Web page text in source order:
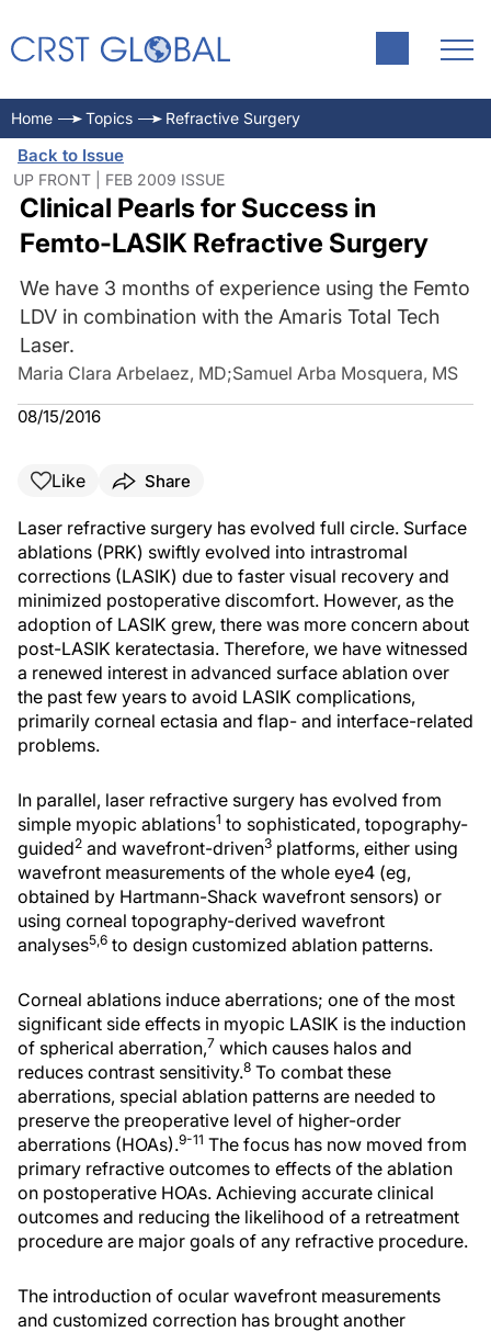
Home Topics Refractive Surgery
Back to Issue
UP FRONT | FEB 2009 ISSUE
Clinical Pearls for Success in
Femto-LASIK Refractive Surgery
We have 3 months of experience using the Femto
LDV in combination with the Amaris Total Tech
Laser.
Maria Clara Arbelaez, MD;Samuel Arba Mosquera, MS
08/15/2016
Like Share
Laser refractive surgery has evolved full circle. Surface
ablations (PRK) swiftly evolved into intrastromal
corrections (LASIK) due to faster visual recovery and
minimized postoperative discomfort. However, as the
adoption of LASIK grew, there was more concern about
post-LASIK keratectasia. Therefore, we have witnessed
a renewed interest in advanced surface ablation over
the past few years to avoid LASIK complications,
primarily corneal ectasia and flap- and interface-related
problems.
In parallel, laser refractive surgery has evolved from
simple myopic ablations1 to sophisticated, topography-
guided2 and wavefront-driven3 platforms, either using
wavefront measurements of the whole eye4 (eg,
obtained by Hartmann-Shack wavefront sensors) or
using corneal topography-derived wavefront
analyses5,6 to design customized ablation patterns.
Corneal ablations induce aberrations; one of the most
significant side effects in myopic LASIK is the induction
of spherical aberration,7 which causes halos and
reduces contrast sensitivity.8 To combat these
aberrations, special ablation patterns are needed to
preserve the preoperative level of higher-order
aberrations (HOAs).9-11 The focus has now moved from
primary refractive outcomes to effects of the ablation
on postoperative HOAs. Achieving accurate clinical
outcomes and reducing the likelihood of a retreatment
procedure are major goals of any refractive procedure.
The introduction of ocular wavefront measurements
and customized correction has brought another